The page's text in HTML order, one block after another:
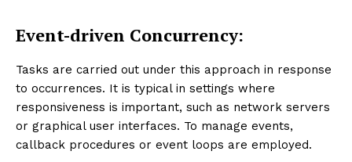
Event-driven Concurrency:
Tasks are carried out under this approach in response
to occurrences. It is typical in settings where
responsiveness is important, such as network servers
or graphical user interfaces. To manage events,
callback procedures or event loops are employed.